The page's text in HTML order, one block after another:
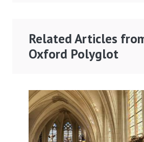
Related Articles
Oxford Polyglot